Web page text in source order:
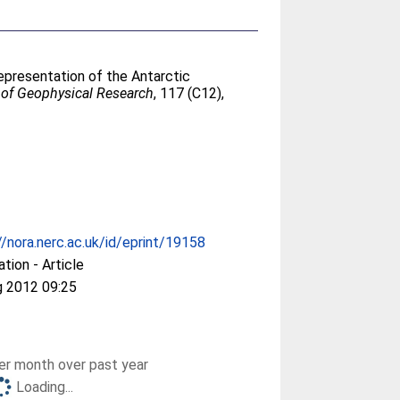
of the Antarctic
Geophysical Research, 117 (C12),
id/eprint/19158
- Article
2012 09:25
month over past year
Loading...